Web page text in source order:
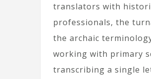
translators with
professionals, the
the archaic
working with primary
transcribing a single